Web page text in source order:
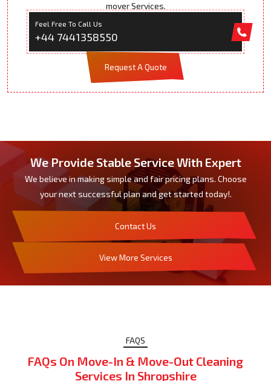
mover Services.
Feel Free To Call Us
+44 7441358550
Request A Quote
We Provide Stable Service With Expert
We believe in making simple and fair pricing plans. Choose
your next successful plan and get started today!.
Contact Us
View More Services
FAQS
FAQs On Move-In & Move-Out Cleaning
Services In Shropshire